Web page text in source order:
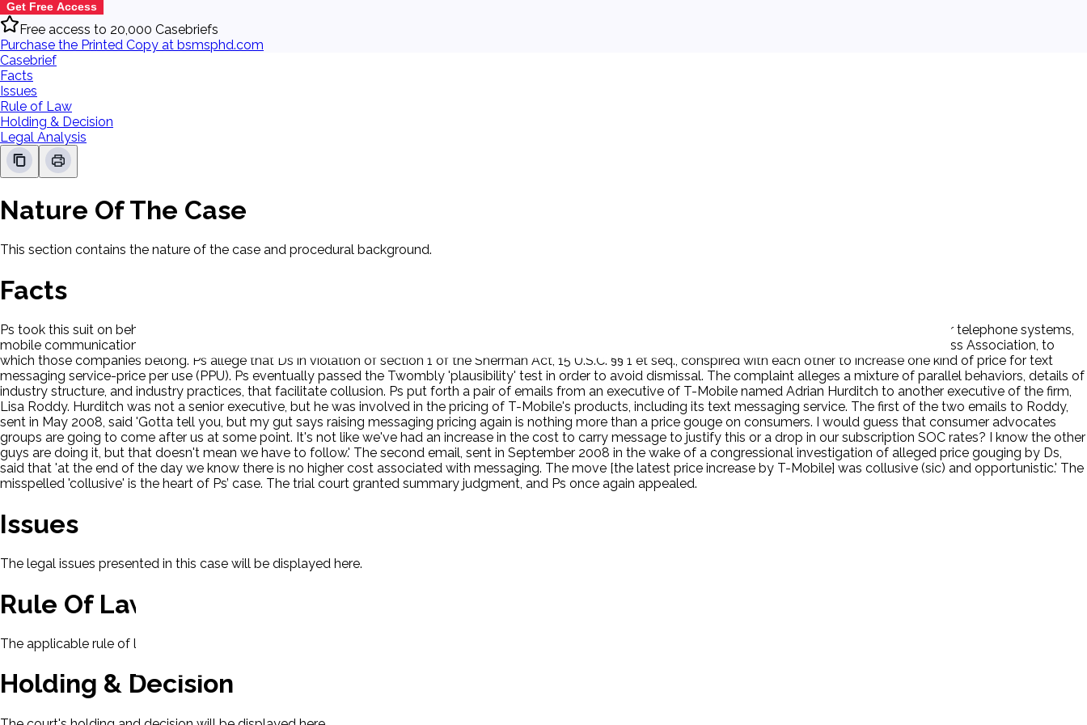
Get Free Access
Free access to 20,000 Casebriefs
Purchase the Printed Copy at bsmsphd.com
Casebrief
Facts
Issues
Rule of Law
Holding & Decision
Legal Analysis
Nature Of The Case
This section contains the nature of the case and procedural background.
Facts
Ps took this suit on behalf of customers of text messaging-the sending of brief electronic messages between two or more mobile phones or other devices, over telephone systems,
mobile communications systems, or the Internet. Ds are four wireless network providers-AT&T, Verizon, Sprint, and T-Mobile-and a trade association, The Wireless Association, to
which those companies belong. Ps allege that Ds in violation of section 1 of the Sherman Act, 15 U.S.C. §§ 1 et seq., conspired with each other to increase one kind of price for text
messaging service-price per use (PPU). Ps eventually passed the Twombly 'plausibility' test in order to avoid dismissal. The complaint alleges a mixture of parallel behaviors, details of
industry structure, and industry practices, that facilitate collusion. Ps put forth a pair of emails from an executive of T-Mobile named Adrian Hurditch to another executive of the firm,
Lisa Roddy. Hurditch was not a senior executive, but he was involved in the pricing of T-Mobile's products, including its text messaging service. The first of the two emails to Roddy,
sent in May 2008, said 'Gotta tell you, but my gut says raising messaging pricing again is nothing more than a price gouge on consumers. I would guess that consumer advocates
groups are going to come after us at some point. It's not like we've had an increase in the cost to carry message to justify this or a drop in our subscription SOC rates? I know the other
guys are doing it, but that doesn't mean we have to follow.' The second email, sent in September 2008 in the wake of a congressional investigation of alleged price gouging by Ds,
said that 'at the end of the day we know there is no higher cost associated with messaging. The move [the latest price increase by T-Mobile] was collusive (sic) and opportunistic.' The
misspelled 'collusive' is the heart of Ps’ case. The trial court granted summary judgment, and Ps once again appealed.
Issues
The legal issues presented in this case will be displayed here.
Rule Of Law
The applicable rule of law for this case will be displayed here.
Holding & Decision